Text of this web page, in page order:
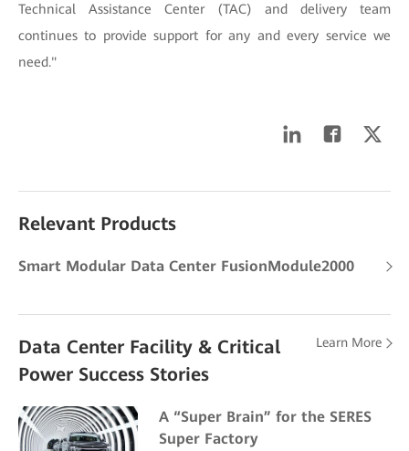
Technical Assistance Center (TAC) and delivery team
continues to provide support for any and every service we
need."
Relevant Products
Smart Modular Data Center FusionModule2000
Data Center Facility & Critical
Power Success Stories
Learn More
A “Super Brain” for the SERES
Super Factory